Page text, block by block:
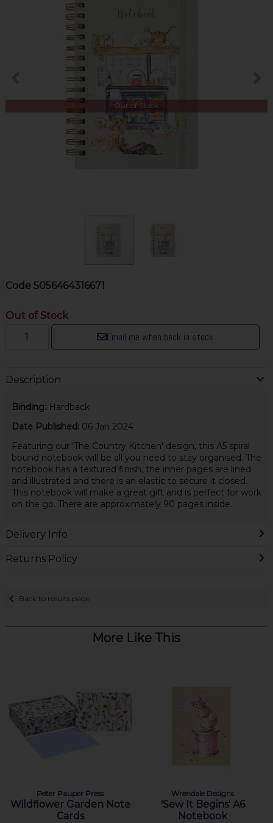
Out of Stock
Code 5056464316671
Out of Stock
Email me when back in stock
Description
Binding: Hardback
Date Published: 06 Jan 2024
Featuring our 'The Country Kitchen' design, this A5 spiral
bound notebook will be all you need to stay organised. The
notebook has a textured finish, the inner pages are lined
and illustrated and there is an elastic to secure it closed.
This notebook will make a great gift and is perfect for work
on the go. There are approximately 90 pages inside.
Delivery Info
Returns Policy
Back to results page
More Like This
Peter Pauper Press
Wildflower Garden Note
Cards
Wrendale Designs
'Sew It Begins' A6
Notebook